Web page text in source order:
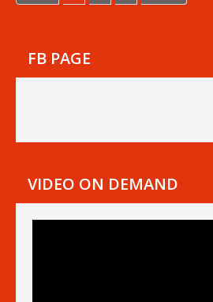
FB PAGE
VIDEO ON DEMAND